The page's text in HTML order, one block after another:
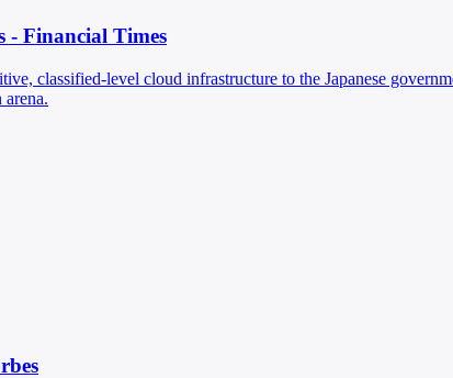
- Financial Times
classified-level cloud infrastructure to the Japanese